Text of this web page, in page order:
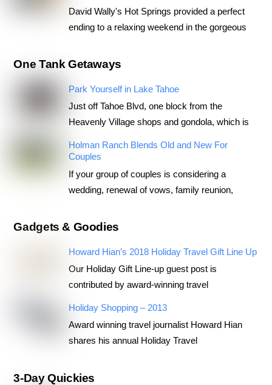
David Wally's Hot Springs provided a perfect
ending to a relaxing weekend in the gorgeous
One Tank Getaways
Park Yourself in Lake Tahoe
Just off Tahoe Blvd, one block from the
Heavenly Village shops and gondola, which is
Holman Ranch Blends Old and New For
Couples
If your group of couples is considering a
wedding, renewal of vows, family reunion,
Gadgets & Goodies
Howard Hian’s 2018 Holiday Travel Gift Line Up
Our Holiday Gift Line-up guest post is
contributed by award-winning travel
Holiday Shopping – 2013
Award winning travel journalist Howard Hian
shares his annual Holiday Travel
3-Day Quickies